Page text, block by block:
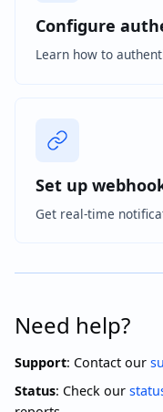
Configure
Learn how to
Set up
Get real-time
Need help?
Support: Contact our
Status: Check our